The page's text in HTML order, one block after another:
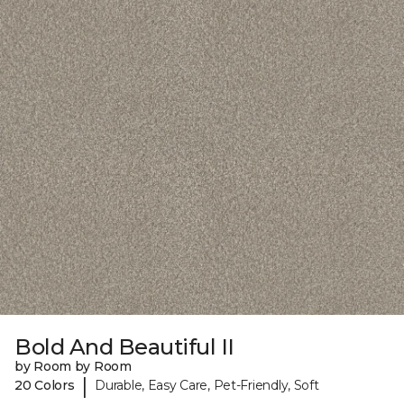
Bold And Beautiful II
by Room by Room
20 Colors
| Durable, Easy Care, Pet-Friendly, Soft